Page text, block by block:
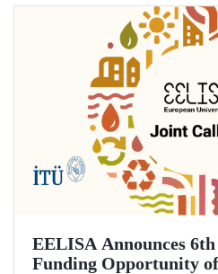
EELISA Announces
Funding Opportunity of